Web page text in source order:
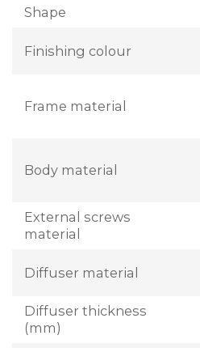
Shape
Finishing colour
Frame material
Body material
External screws
material
Diffuser material
Diffuser thickness
(mm)